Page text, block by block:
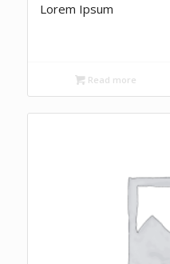
Lorem Ipsum
Read more